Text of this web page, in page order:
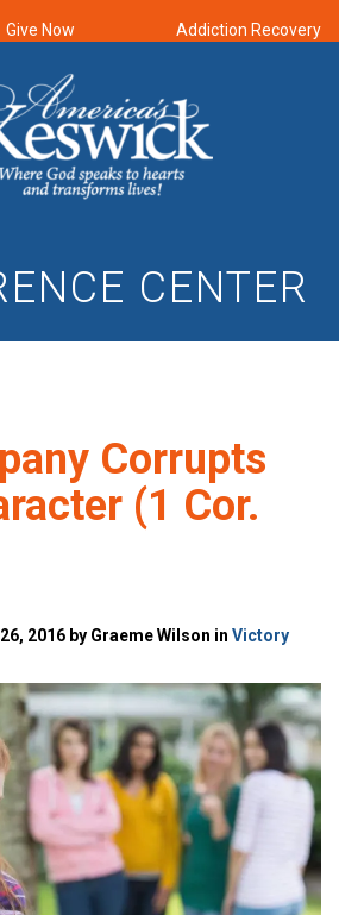
Give Now Addiction Recovery
CENTER
Corrupts
(1 Cor.
2016 by Graeme Wilson in Victory